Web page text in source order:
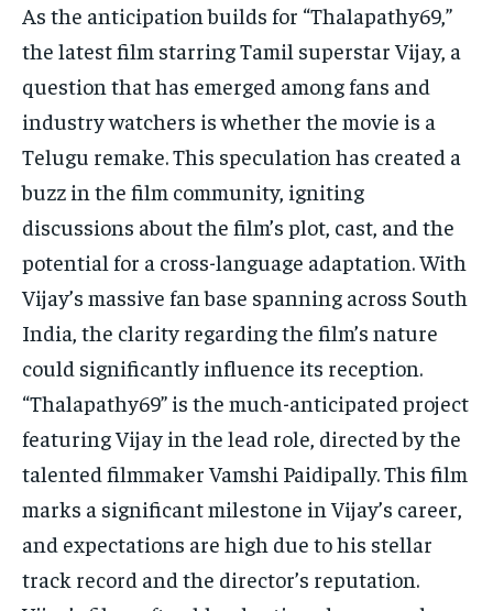
BRAND POST
EDUCATION
LIFE STYLE
STORIES
TECH
BRAND POST
EDUCATION
LIFE STYLE
STORIES
TECH
As the anticipation builds for “Thalapathy69,”
the latest film starring Tamil superstar Vijay, a
question that has emerged among fans and
industry watchers is whether the movie is a
Telugu remake. This speculation has created a
buzz in the film community, igniting
discussions about the film’s plot, cast, and the
potential for a cross-language adaptation. With
Vijay’s massive fan base spanning across South
India, the clarity regarding the film’s nature
could significantly influence its reception.
“Thalapathy69” is the much-anticipated project
featuring Vijay in the lead role, directed by the
talented filmmaker Vamshi Paidipally. This film
marks a significant milestone in Vijay’s career,
and expectations are high due to his stellar
track record and the director’s reputation.